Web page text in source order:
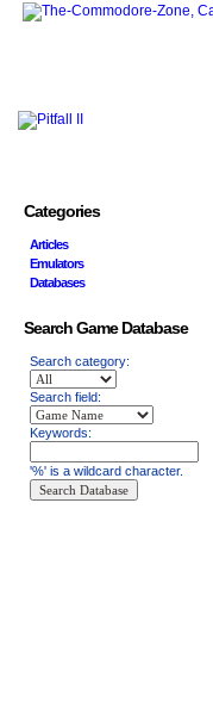
Categories
Articles
Emulators
Databases
Search Game Database
Search category:
Search field:
Keywords:
'%' is a wildcard character.